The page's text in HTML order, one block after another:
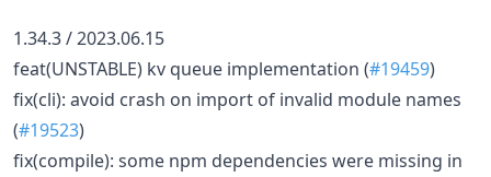
1.34.3 / 2023.06.15
feat(UNSTABLE) kv queue implementation (#19459)
fix(cli): avoid crash on import of invalid module names
(#19523)
fix(compile): some npm dependencies were missing in